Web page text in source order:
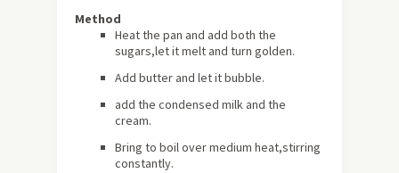
Method
Heat the pan and add both the
sugars,let it melt and turn golden.
Add butter and let it bubble.
add the condensed milk and the
cream.
Bring to boil over medium heat,stirring
constantly.